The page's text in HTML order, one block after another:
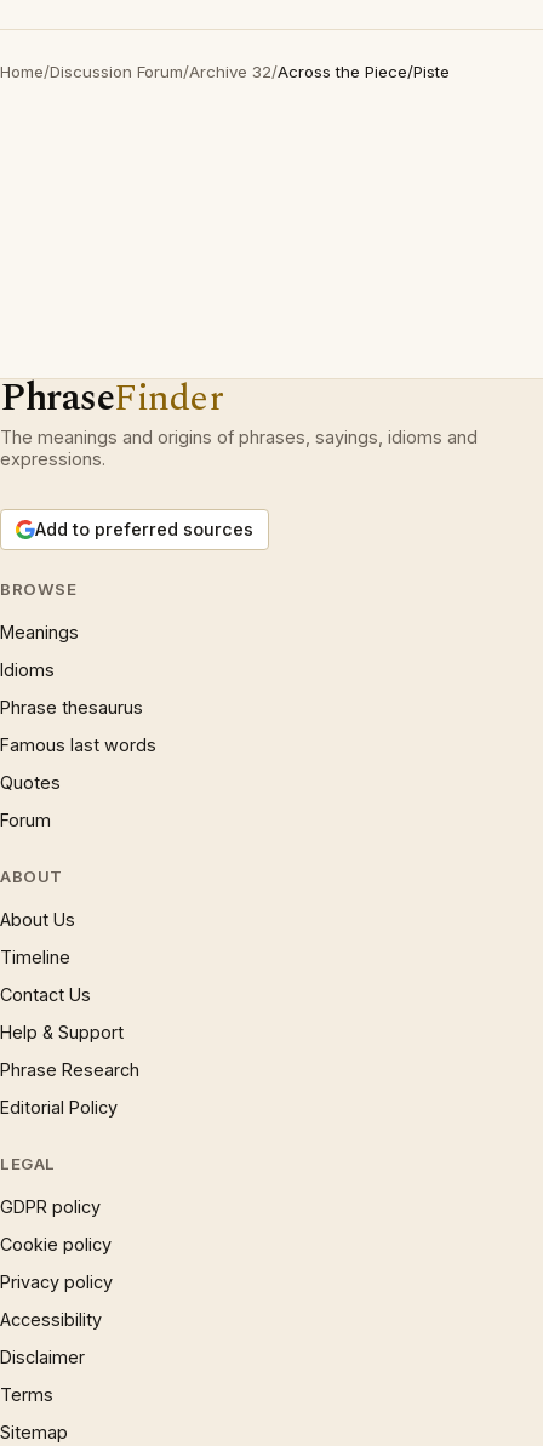
Home/Discussion Forum/Archive 32/Across the Piece/Piste
PhraseFinder
The meanings and origins of phrases, sayings, idioms and
expressions.
Add to preferred sources
BROWSE
Meanings
Idioms
Phrase thesaurus
Famous last words
Quotes
Forum
ABOUT
About Us
Timeline
Contact Us
Help & Support
Phrase Research
Editorial Policy
LEGAL
GDPR policy
Cookie policy
Privacy policy
Accessibility
Disclaimer
Terms
Sitemap